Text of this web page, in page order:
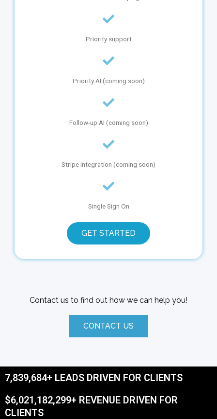
Priority support
Priority AI (coming soon)
Follow-up AI (coming soon)
Stripe integration (coming soon)
Single Sign On
GET STARTED
Contact us to find out how we can help you!
CONTACT US
7,839,684+ LEADS DRIVEN FOR CLIENTS
$6,021,182,299+ REVENUE DRIVEN FOR
CLIENTS